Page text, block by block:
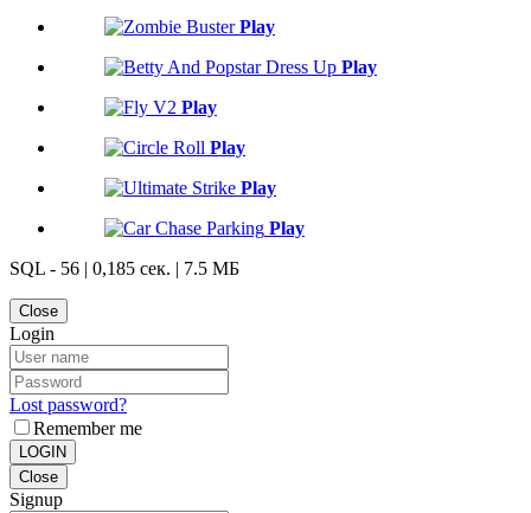
Play
Play
Play
Play
Play
Play
SQL - 56 | 0,185 сек. | 7.5 МБ
Close
Login
Lost password?
Remember me
LOGIN
Close
Signup